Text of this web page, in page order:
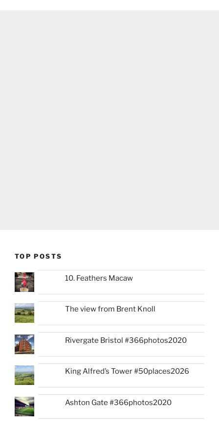
TOP POSTS
10. Feathers Macaw
The view from Brent Knoll
Rivergate Bristol #366photos2020
King Alfred’s Tower #50places2026
Ashton Gate #366photos2020